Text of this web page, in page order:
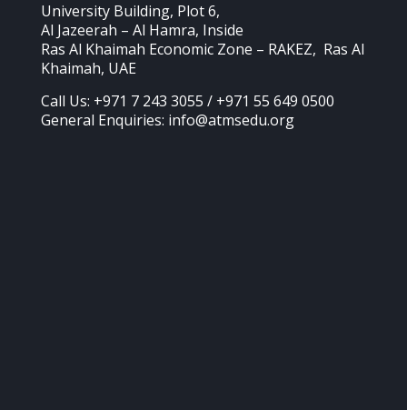
University Building, Plot 6,
Al Jazeerah – Al Hamra, Inside
Ras Al Khaimah Economic Zone – RAKEZ, Ras Al
Khaimah, UAE
Call Us: +971 7 243 3055 / +971 55 649 0500
General Enquiries: info@atmsedu.org